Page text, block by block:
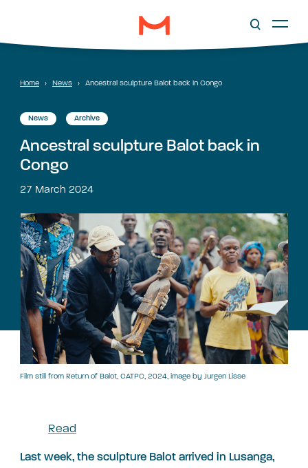
Home › News › Ancestral sculpture Balot back in Congo
News Archive
Ancestral sculpture Balot back in
Congo
27 March 2024
Film still from Return of Balot, CATPC, 2024, image by Jurgen Lisse
Read
Last week, the sculpture Balot arrived in Lusanga,